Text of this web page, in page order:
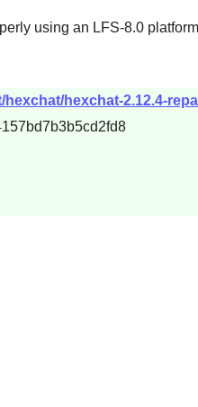
using an LFS-8.0
hexchat-2.12.4-